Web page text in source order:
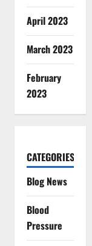
April 2023
March 2023
February
2023
CATEGORIES
Blog News
Blood
Pressure